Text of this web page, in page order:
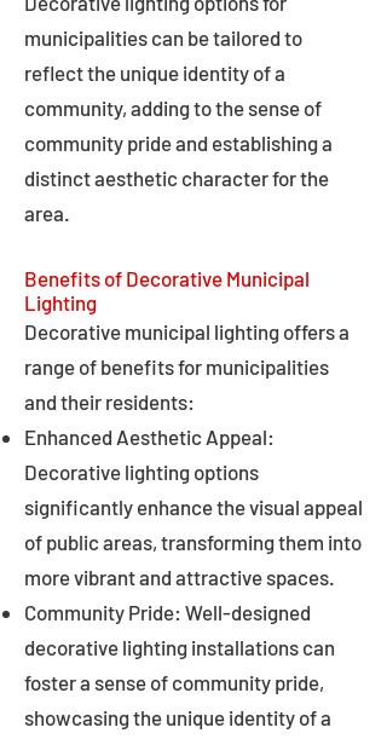
municipalities can be tailored to
reflect the unique identity of a
community, adding to the sense of
community pride and establishing a
distinct aesthetic character for the
area.
Benefits of Decorative Municipal
Lighting
Decorative municipal lighting offers a
range of benefits for municipalities
and their residents:
Enhanced Aesthetic Appeal:
Decorative lighting options
significantly enhance the visual appeal
of public areas, transforming them into
more vibrant and attractive spaces.
Community Pride: Well-designed
decorative lighting installations can
foster a sense of community pride,
showcasing the unique identity of a